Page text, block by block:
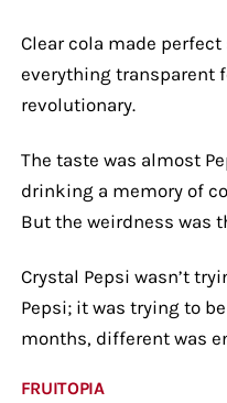
Clear cola made perfect
everything transparent
revolutionary.
The taste was almost
drinking a memory of
But the weirdness was
Crystal Pepsi wasn’t
Pepsi; it was trying to
months, different was
FRUITOPIA